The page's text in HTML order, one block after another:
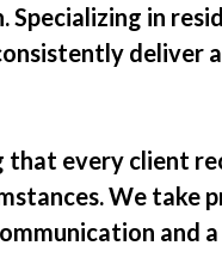
in
deliver
every client
We take
and